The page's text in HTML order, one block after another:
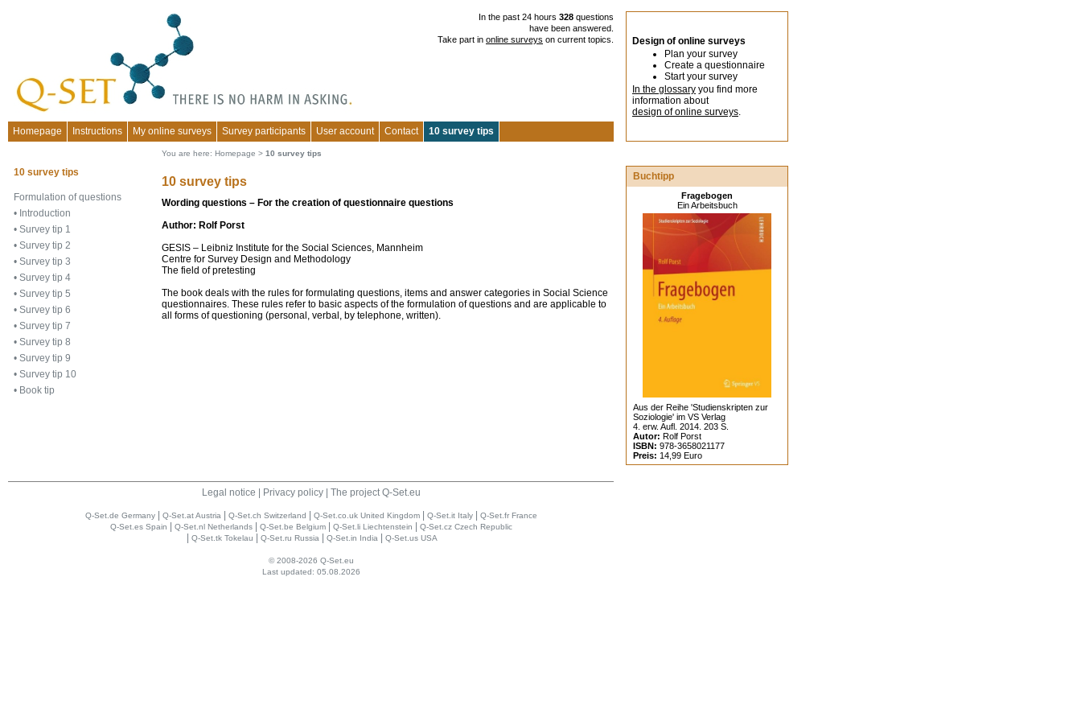
In the past 24 hours 328 questions
have been answered.
Take part in online surveys on current topics.
Design of online surveys
Plan your survey
Create a questionnaire
Start your survey
In the glossary you find more
information about
design of online surveys.
Homepage
Instructions My online surveys Survey participants User account Contact 10 survey tips
You are here: Homepage > 10 survey tips
10 survey tips
Wording questions – For the creation of questionnaire questions
Author: Rolf Porst
GESIS – Leibniz Institute for the Social Sciences, Mannheim
Centre for Survey Design and Methodology
The field of pretesting
The book deals with the rules for formulating questions, items and answer categories in Social Science
questionnaires. These rules refer to basic aspects of the formulation of questions and are applicable to
all forms of questioning (personal, verbal, by telephone, written).
Buchtipp
Fragebogen
Ein Arbeitsbuch
Aus der Reihe 'Studienskripten zur
Soziologie' im VS Verlag
4. erw. Aufl. 2014. 203 S.
Autor: Rolf Porst
ISBN: 978-3658021177
Preis: 14,99 Euro
10 survey tips
Formulation of questions
• Introduction
• Survey tip 1
• Survey tip 2
• Survey tip 3
• Survey tip 4
• Survey tip 5
• Survey tip 6
• Survey tip 7
• Survey tip 8
• Survey tip 9
• Survey tip 10
• Book tip
Legal notice Privacy policy| The project Q-Set.eu
Q-Set.de Germany| Q-Set.at Austria| Q-Set.ch Switzerland Q-Set.co.uk United Kingdom| Q-Set.it Italy|
Q-Set.fr France
Q-Set.es Spain
Q-Set.nl Netherlands| Q-Set.be Belgium| Q-Set.li Liechtenstein Q-Set.cz Czech Republic
Q-Set.tk Tokelau Q-Set.ru Russia Q-Set.in India Q-Set.us USA
© 2008-2026 Q-Set.eu
Last updated: 05.08.2026